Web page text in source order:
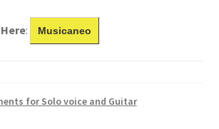
: Musicaneo
for Solo voice and Guitar